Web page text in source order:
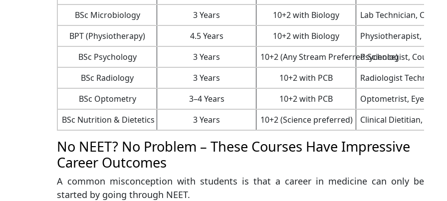
BSc Microbiology
3 Years 10+2 with Biology
Lab Technician, Clinical
BPT (Physiotherapy)
4.5 Years 10+2 with Biology
Physiotherapist, Rehab
BSc Psychology
3 Years 10+2 (Any Stream Preferred Science)Psychologist, Counselor
BSc Radiology
3 Years 10+2 with PCB
Radiologist
BSc Optometry
3–4 Years 10+2 with PCB
Optometrist, Eye Clinic
BSc Nutrition & Dietetics
3 Years 10+2 (Science preferred) Clinical Dietitian, Health
No NEET? No Problem – These Courses Have Impressive
Career Outcomes
A common misconception with students is that a career in medicine can only be
started by going through NEET.